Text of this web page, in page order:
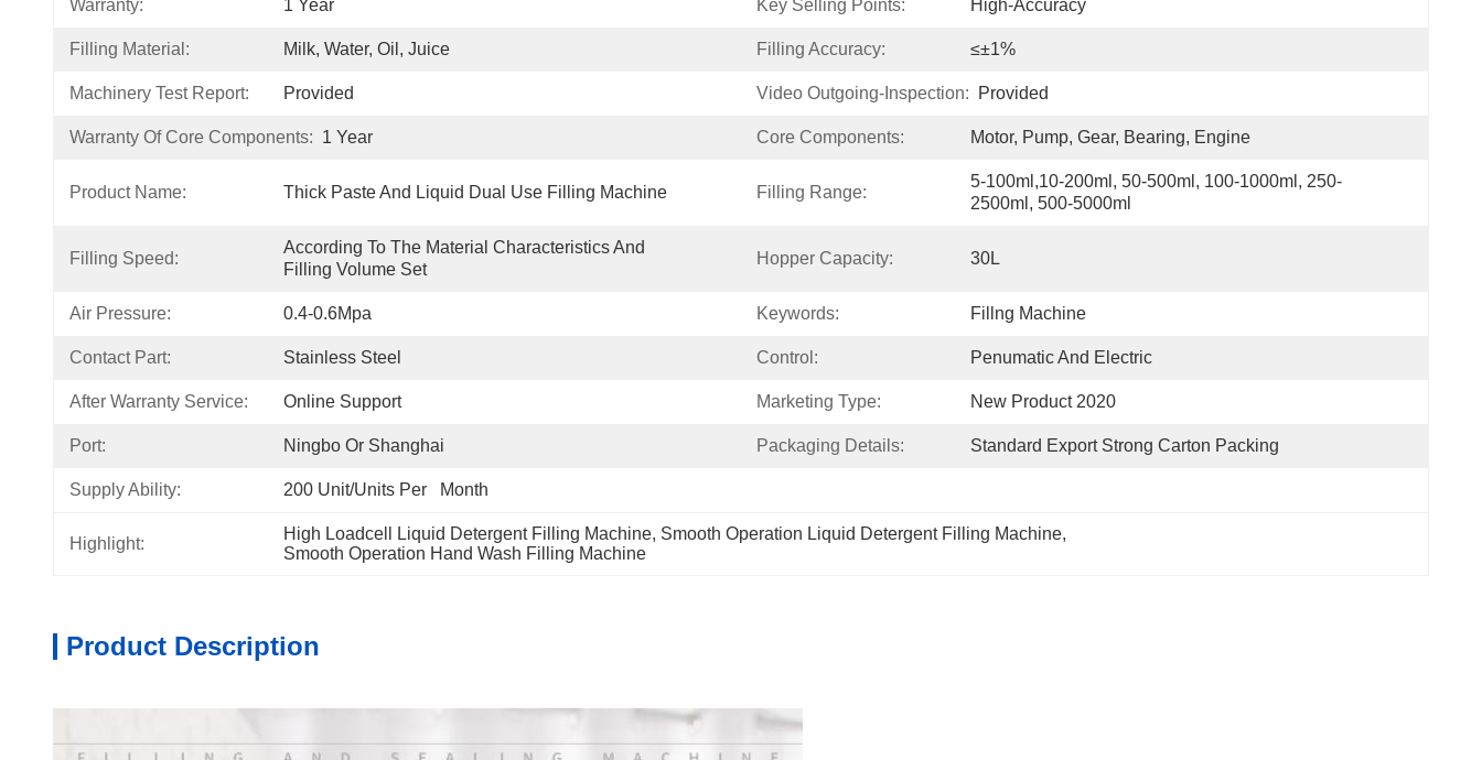
Warranty: 1 Year Key Selling Points: High-Accuracy
Filling Material: Milk, Water, Oil, Juice Filling Accuracy: ≤±1%
Machinery Test Report: Provided Video Outgoing-Inspection: Provided
Warranty Of Core Components: 1 Year Core Components: Motor, Pump, Gear, Bearing, Engine
Product Name: Thick Paste And Liquid Dual Use Filling Machine Filling Range:
5-100ml,10-200ml, 50-500ml, 100-1000ml, 250-
2500ml, 500-5000ml
Filling Speed:
According To The Material Characteristics And
Filling Volume Set
Hopper Capacity: 30L
Air Pressure: 0.4-0.6Mpa Keywords: Fillng Machine
Contact Part: Stainless Steel Control: Penumatic And Electric
After Warranty Service: Online Support Marketing Type: New Product 2020
Port: Ningbo Or Shanghai Packaging Details: Standard Export Strong Carton Packing
Supply Ability: 200 Unit/Units Per   Month
Highlight:
High Loadcell Liquid Detergent Filling Machine, Smooth Operation Liquid Detergent Filling Machine,
Smooth Operation Hand Wash Filling Machine
Product Description